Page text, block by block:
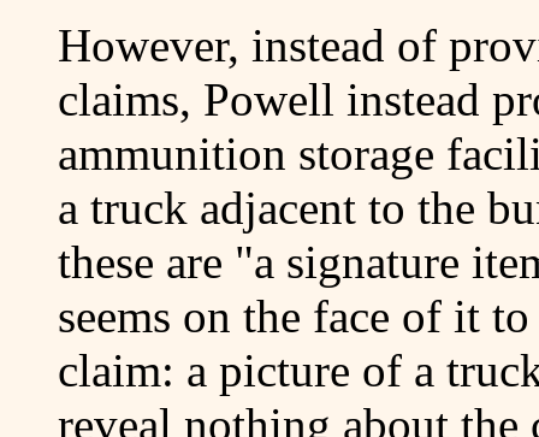
However, instead of
claims, Powell instead
ammunition storage
a truck adjacent to the
these are "a signature
seems on the face of it
claim: a picture of a
reveal nothing about the